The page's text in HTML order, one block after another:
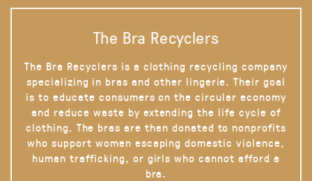
The Bra Recyclers
The Bra Recyclers is a clothing recycling company
specializing in bras and other lingerie. Their goal
is to educate consumers on the circular economy
and reduce waste by extending the life cycle of
clothing. The bras are then donated to nonprofits
who support women escaping domestic violence,
human trafficking, or girls who cannot afford a
bra.